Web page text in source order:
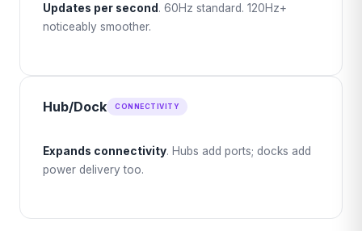
Updates per second . 60Hz standard. 120Hz+
noticeably smoother.
Hub/Dock CONNECTIVITY
Expands connectivity. Hubs add ports; docks add
power delivery too.